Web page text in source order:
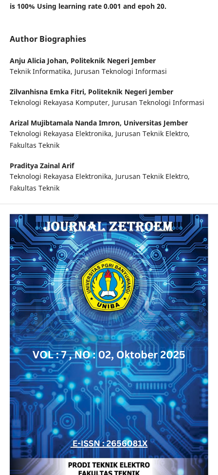
is 100% Using learning rate 0.001 and epoh 20.
Author Biographies
Anju Alicia Johan, Politeknik Negeri Jember
Teknik Informatika, Jurusan Teknologi Informasi
Zilvanhisna Emka Fitri, Politeknik Negeri Jember
Teknologi Rekayasa Komputer, Jurusan Teknologi Informasi
Arizal Mujibtamala Nanda Imron, Universitas Jember
Teknologi Rekayasa Elektronika, Jurusan Teknik Elektro,
Fakultas Teknik
Praditya Zainal Arif
Teknologi Rekayasa Elektronika, Jurusan Teknik Elektro,
Fakultas Teknik